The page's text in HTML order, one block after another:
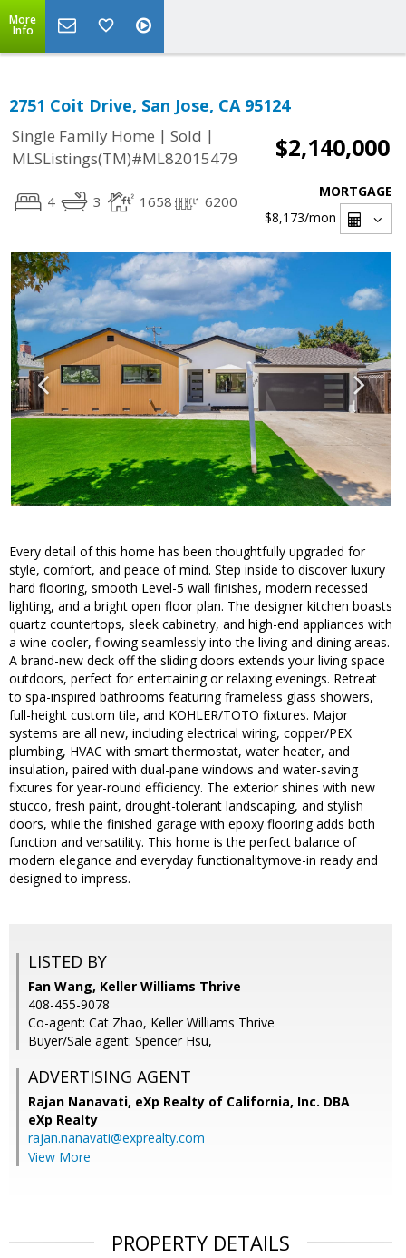
More
Info
2751 Coit Drive, San Jose, CA 95124
Single Family Home | Sold |
MLSListings(TM)#ML82015479
$2,140,000
4 3 1658 6200
MORTGAGE
$8,173/mon
Every detail of this home has been thoughtfully upgraded for
style, comfort, and peace of mind. Step inside to discover luxury
hard flooring, smooth Level-5 wall finishes, modern recessed
lighting, and a bright open floor plan. The designer kitchen boasts
quartz countertops, sleek cabinetry, and high-end appliances with
a wine cooler, flowing seamlessly into the living and dining areas.
A brand-new deck off the sliding doors extends your living space
outdoors, perfect for entertaining or relaxing evenings. Retreat
to spa-inspired bathrooms featuring frameless glass showers,
full-height custom tile, and KOHLER/TOTO fixtures. Major
systems are all new, including electrical wiring, copper/PEX
plumbing, HVAC with smart thermostat, water heater, and
insulation, paired with dual-pane windows and water-saving
fixtures for year-round efficiency. The exterior shines with new
stucco, fresh paint, drought-tolerant landscaping, and stylish
doors, while the finished garage with epoxy flooring adds both
function and versatility. This home is the perfect balance of
modern elegance and everyday functionalitymove-in ready and
designed to impress.
LISTED BY
Fan Wang, Keller Williams Thrive
408-455-9078
Co-agent: Cat Zhao, Keller Williams Thrive
Buyer/Sale agent: Spencer Hsu,
ADVERTISING AGENT
Rajan Nanavati, eXp Realty of California, Inc. DBA
eXp Realty
rajan.nanavati@exprealty.com
View More
PROPERTY DETAILS